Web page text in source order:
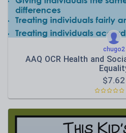
chugo2
AAQ OCR Health and
$7.62